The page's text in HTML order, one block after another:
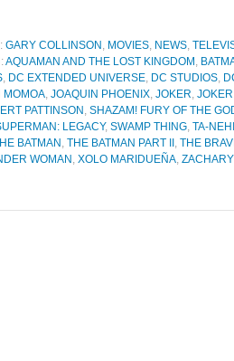
GARY COLLINSON , MOVIES, NEWS,
AQUAMAN AND THE LOST KINGDOM ,
, DC EXTENDED UNIVERSE, DC STUDIOS,
MOMOA, JOAQUIN PHOENIX, JOKER,
PATTINSON , SHAZAM! FURY OF THE
LEGACY, SWAMP THING, TA-
BATMAN , THE BATMAN PART II , THE
WOMAN , XOLO MARIDUEÑA,